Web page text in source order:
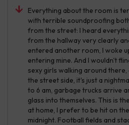
Everything about the room is
with terrible soundproofing
from the street: I heard
from the hallway very clearly
entered another room, I woke
entering mine. And I wouldn't
sexy girls walking around there,
the street side, it's just a
to 6 am, garbage trucks arrive
glass into themselves. This is
at home, I prefer to be hit on
midnight. Football fields and